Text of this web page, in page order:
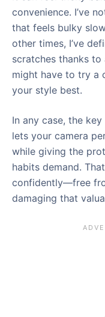
convenience. I’ve
that feels bulky
other times, I’ve
scratches thanks
might have to try a
your style best.
In any case, the
lets your camera
while giving the
habits demand.
confidently—free
damaging that